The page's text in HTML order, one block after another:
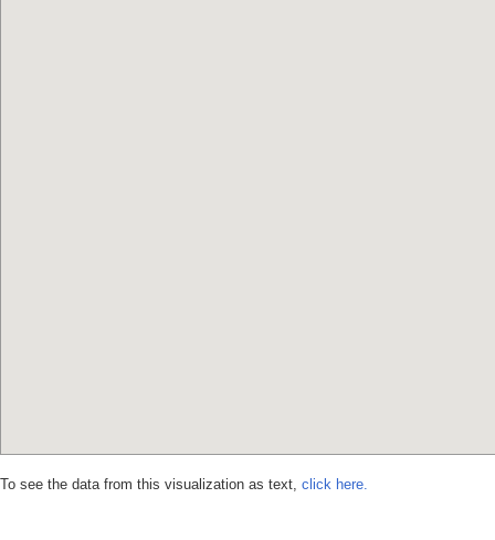
To see the data from this visualization as text, click here.